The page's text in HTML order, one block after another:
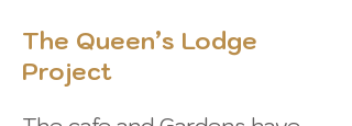
The Queen’s Lodge
Project